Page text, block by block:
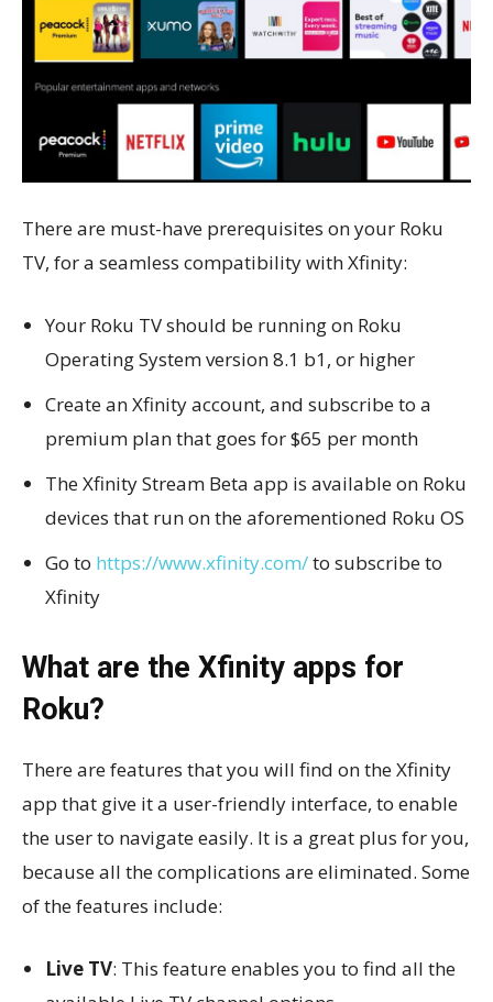
There are must-have prerequisites on your Roku
TV, for a seamless compatibility with Xfinity:
Your Roku TV should be running on Roku
Operating System version 8.1 b1, or higher
Create an Xfinity account, and subscribe to a
premium plan that goes for $65 per month
The Xfinity Stream Beta app is available on Roku
devices that run on the aforementioned Roku OS
Go to https://www.xfinity.com/to subscribe to
Xfinity
What are the Xfinity apps for
Roku?
There are features that you will find on the Xfinity
app that give it a user-friendly interface, to enable
the user to navigate easily. It is a great plus for you,
because all the complications are eliminated. Some
of the features include:
Live TV: This feature enables you to find all the